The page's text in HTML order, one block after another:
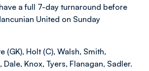
a full 7-day turnaround before
United on Sunday
(GK), Holt (C), Walsh, Smith,
Dale, Knox, Tyers, Flanagan, Sadler.